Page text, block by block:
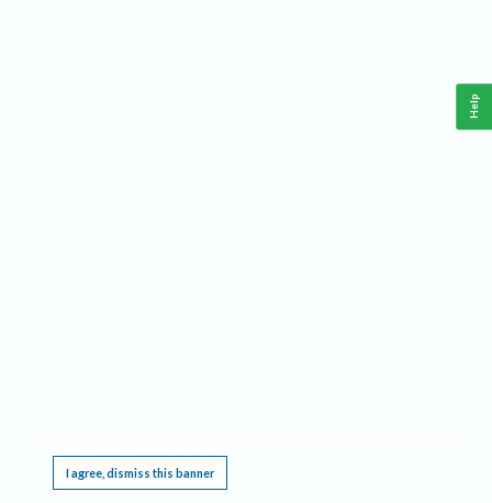
I agree, dismiss this banner
Help